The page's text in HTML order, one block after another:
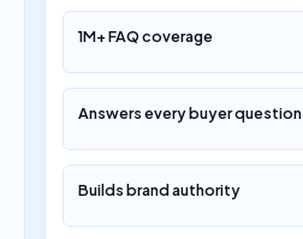
1M+ FAQ coverage
Answers every buyer question
Builds brand authority